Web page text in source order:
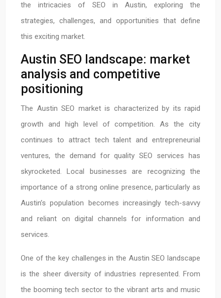
the intricacies of SEO in Austin, exploring the
strategies, challenges, and opportunities that define
this exciting market.
Austin SEO landscape: market
analysis and competitive
positioning
The Austin SEO market is characterized by its rapid
growth and high level of competition. As the city
continues to attract tech talent and entrepreneurial
ventures, the demand for quality SEO services has
skyrocketed. Local businesses are recognizing the
importance of a strong online presence, particularly as
Austin’s population becomes increasingly tech-savvy
and reliant on digital channels for information and
services.
One of the key challenges in the Austin SEO landscape
is the sheer diversity of industries represented. From
the booming tech sector to the vibrant arts and music